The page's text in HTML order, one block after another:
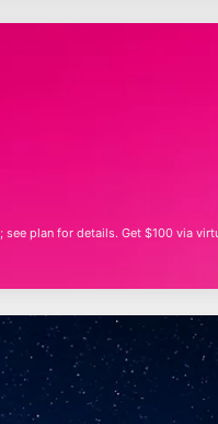
see plan for details. Get $100 via